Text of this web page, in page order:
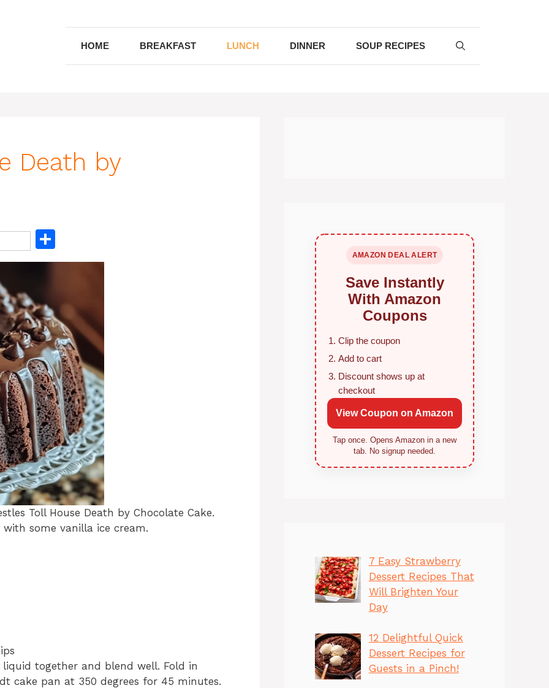
HOME BREAKFAST LUNCH DINNER SOUP RECIPES
Death by
h
e
Toll House Death by Chocolate Cake.
with some vanilla ice cream.
together and blend well. Fold in
cake pan at 350 degrees for 45 minutes.
AMAZON DEAL ALERT
Save Instantly
With Amazon
Coupons
Clip the coupon
Add to cart
Discount shows up at
checkout
View Coupon on Amazon
Tap once. Opens Amazon in a new
tab. No signup needed.
7 Easy Strawberry
Dessert Recipes That
Will Brighten Your
Day
12 Delightful Quick
Dessert Recipes for
Guests in a Pinch!